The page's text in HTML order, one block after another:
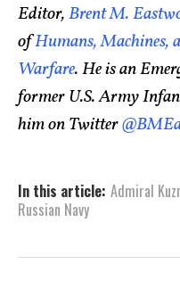
Editor,Brent M.
ofHumans, Machines,
Warfare. He is an
former U.S. Army
him on Twitter
In this article: Admiral
Russian Navy